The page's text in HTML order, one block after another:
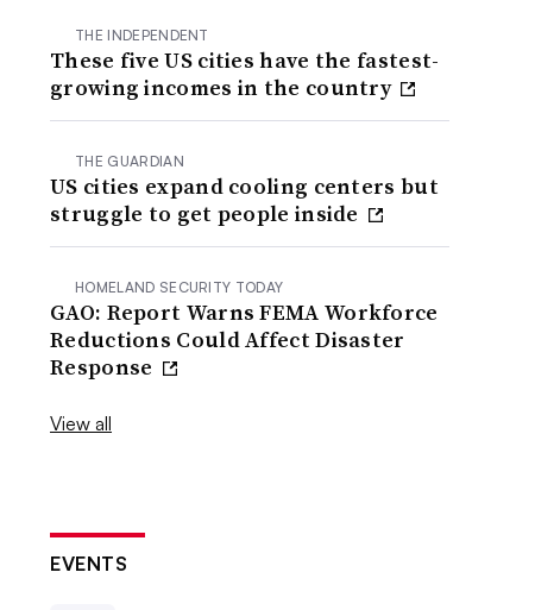
THE INDEPENDENT
These five US cities have the fastest-
growing incomes in the country
THE GUARDIAN
US cities expand cooling centers but
struggle to get people inside
HOMELAND SECURITY TODAY
GAO: Report Warns FEMA Workforce
Reductions Could Affect Disaster
Response
View all
EVENTS